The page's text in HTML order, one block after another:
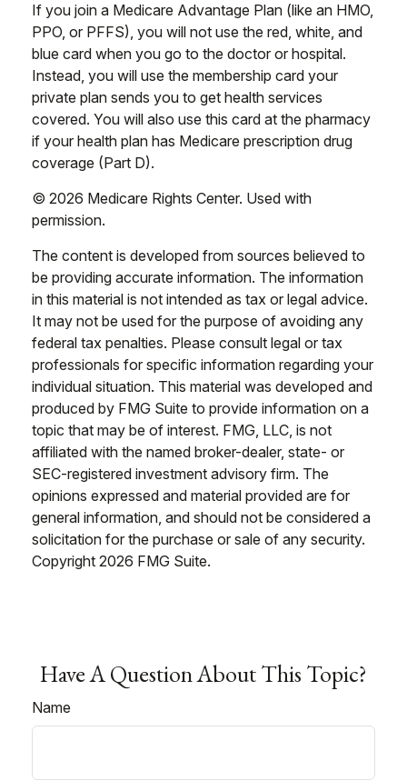
If you join a Medicare Advantage Plan (like an HMO,
PPO, or PFFS), you will not use the red, white, and
blue card when you go to the doctor or hospital.
Instead, you will use the membership card your
private plan sends you to get health services
covered. You will also use this card at the pharmacy
if your health plan has Medicare prescription drug
coverage (Part D).
© 2026 Medicare Rights Center. Used with
permission.
The content is developed from sources believed to
be providing accurate information. The information
in this material is not intended as tax or legal advice.
It may not be used for the purpose of avoiding any
federal tax penalties. Please consult legal or tax
professionals for specific information regarding your
individual situation. This material was developed and
produced by FMG Suite to provide information on a
topic that may be of interest. FMG, LLC, is not
affiliated with the named broker-dealer, state- or
SEC-registered investment advisory firm. The
opinions expressed and material provided are for
general information, and should not be considered a
solicitation for the purchase or sale of any security.
Copyright 2026 FMG Suite.
Have A Question About This Topic?
Name